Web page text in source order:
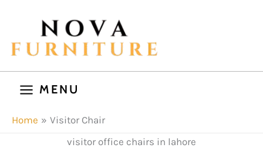
content
MENU
Home
Visitor Chair
visitor office chairs in lahore